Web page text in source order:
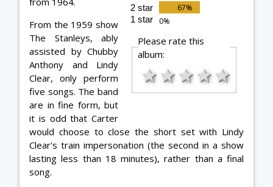
2 star
1 star
Please rate this
album:
★
★
★
★
★
From the 1959 show
The Stanleys, ably
assisted by Chubby
Anthony and Lindy
Clear, only perform
five songs. The band
are in fine form, but
it is odd that Carter
would choose to close the short set with Lindy
Clear's train impersonation (the second in a show
lasting less than 18 minutes), rather than a final
song.